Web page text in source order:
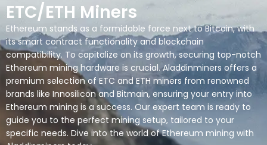
ETC/ETH Miners
Ethereum stands as a formidable force next to Bitcoin, with
its smart contract functionality and blockchain
compatibility. To capitalize on its growth, securing top-notch
Ethereum mining hardware is crucial. Aladdinminers offers a
premium selection of ETC and ETH miners from renowned
brands like Innosilicon and Bitmain, ensuring your entry into
Ethereum mining is a success. Our expert team is ready to
guide you to the perfect mining setup, tailored to your
specific needs. Dive into the world of Ethereum mining with